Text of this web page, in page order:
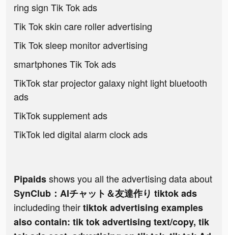
ring sign Tik Tok ads
Tik Tok skin care roller advertising
Tik Tok sleep monitor advertising
smartphones Tik Tok ads
TikTok star projector galaxy night light bluetooth
ads
TikTok supplement ads
TikTok led digital alarm clock ads
Pipaidsshows you all the advertising data about
SynClub：AIチャット＆友達作り tiktok ads
includeding theirtiktok advertising examples
also contain: tik tok advertising text/copy, tik